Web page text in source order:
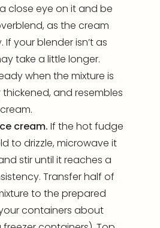
close eye on it and be
as the cream
If yourblenderisn’t as
take a little longer.
when the mixture is
and resembles
cream. If the hot fudge
to drizzle, microwave it
stir until it reaches a
Transfer half of
to the prepared
containers about